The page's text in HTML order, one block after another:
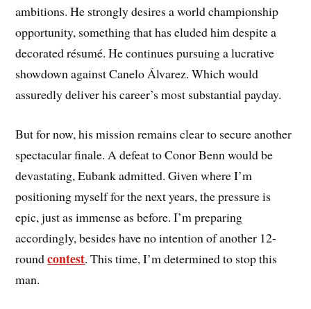
ambitions. He strongly desires a world championship
opportunity, something that has eluded him despite a
decorated résumé. He continues pursuing a lucrative
showdown against Canelo Álvarez. Which would
assuredly deliver his career’s most substantial payday.
But for now, his mission remains clear to secure another
spectacular finale. A defeat to Conor Benn would be
devastating, Eubank admitted. Given where I’m
positioning myself for the next years, the pressure is
epic, just as immense as before. I’m preparing
accordingly, besides have no intention of another 12-
roundcontest. This time, I’m determined to stop this
man.